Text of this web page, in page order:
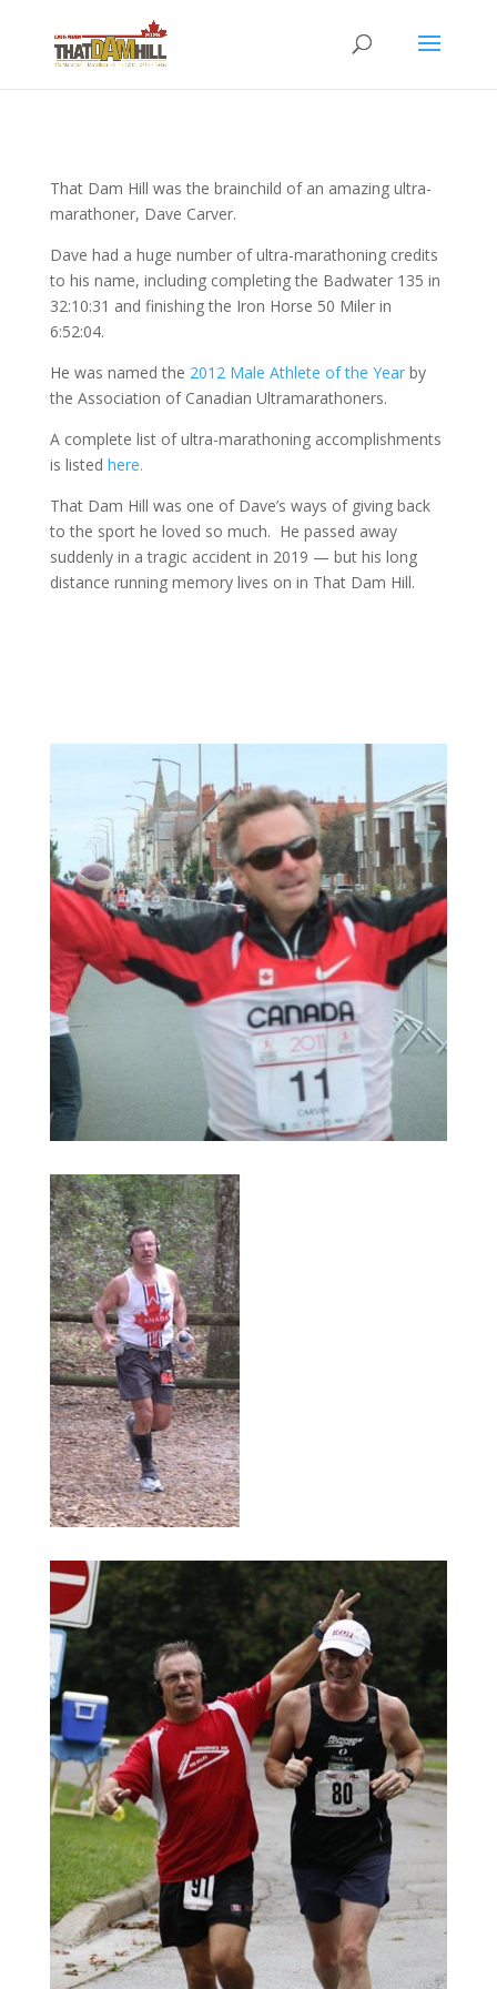
That Dam Hill was the brainchild of an amazing ultra-
marathoner, Dave Carver.
Dave had a huge number of ultra-marathoning credits
to his name, including completing the Badwater 135 in
32:10:31 and finishing the Iron Horse 50 Miler in
6:52:04.
He was named the 2012 Male Athlete of the Yearby
the Association of Canadian Ultramarathoners.
A complete list of ultra-marathoning accomplishments
is listed here.
That Dam Hill was one of Dave’s ways of giving back
to the sport he loved so much. He passed away
suddenly in a tragic accident in 2019 — but his long
distance running memory lives on in That Dam Hill.